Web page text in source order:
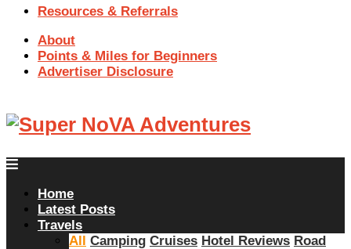
Resources & Referrals
About
Points & Miles for Beginners
Advertiser Disclosure
Home
Latest Posts
Travels
All Camping Cruises Hotel Reviews Road